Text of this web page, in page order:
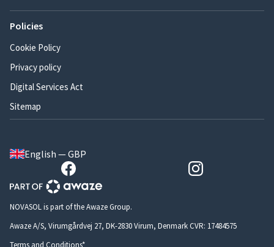
Policies
Cookie Policy
Privacy policy
Digital Services Act
Sitemap
English — GBP
NOVASOL is part of the Awaze Group.
Awaze A/S, Virumgårdvej 27, DK-2830 Virum, Denmark CVR: 17484575